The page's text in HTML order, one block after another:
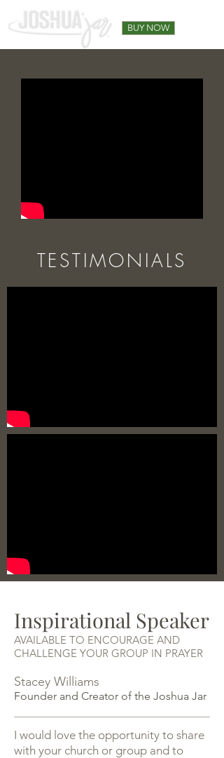
BUY NOW
TESTIMONIALS
Inspirational Speaker
AVAILABLE TO ENCOURAGE AND
CHALLENGE YOUR GROUP IN PRAYER
Stacey Williams
Founder and Creator of the Joshua Jar
I would love the opportunity to share
with your church or group and to